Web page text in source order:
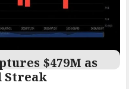
$479M as
Streak